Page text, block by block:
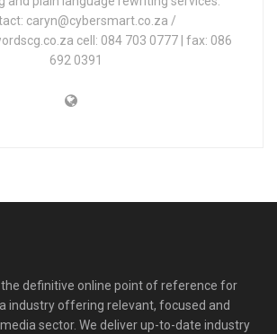
caryn@cybersmart.co.za /
cell: 084 703 0777 | fax: 086
692 0391
the definitive online point of reference for
industry offering relevant, focused and
sector. We deliver up-to-date industry